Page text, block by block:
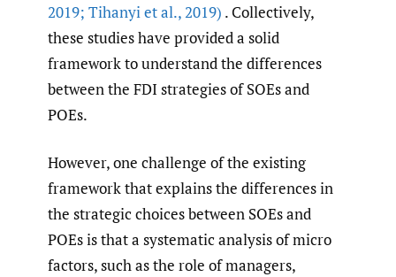
2019; Tihanyi et al.,2019) . Collectively,
these studies have provided a solid
framework to understand the differences
between the FDI strategies of SOEs and
POEs.
However, one challenge of the existing
framework that explains the differences in
the strategic choices between SOEs and
POEs is that a systematic analysis of micro
factors, such as the role of managers,